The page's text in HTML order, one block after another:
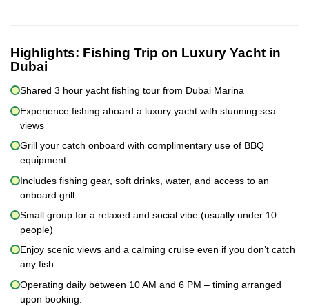
Highlights: Fishing Trip on Luxury Yacht in
Dubai
Shared 3 hour yacht fishing tour from Dubai Marina
Experience fishing aboard a luxury yacht with stunning sea
views
Grill your catch onboard with complimentary use of BBQ
equipment
Includes fishing gear, soft drinks, water, and access to an
onboard grill
Small group for a relaxed and social vibe (usually under 10
people)
Enjoy scenic views and a calming cruise even if you don’t catch
any fish
Operating daily between 10 AM and 6 PM – timing arranged
upon booking.